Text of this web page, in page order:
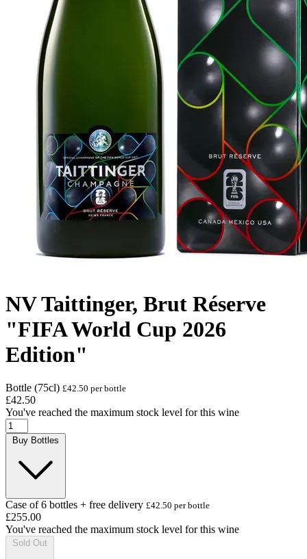
NV Taittinger, Brut Réserve
"FIFA World Cup 2026
Edition"
Bottle (75cl) £42.50 per bottle
£42.50
You've reached the maximum stock level for this wine
Case of 6 bottles + free delivery £42.50 per bottle
£255.00
You've reached the maximum stock level for this wine